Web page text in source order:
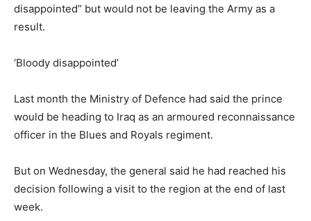
disappointed” but would not be leaving the Army as a
result.
‘Bloody disappointed’
Last month the Ministry of Defence had said the prince
would be heading to Iraq as an armoured reconnaissance
officer in the Blues and Royals regiment.
But on Wednesday, the general said he had reached his
decision following a visit to the region at the end of last
week.